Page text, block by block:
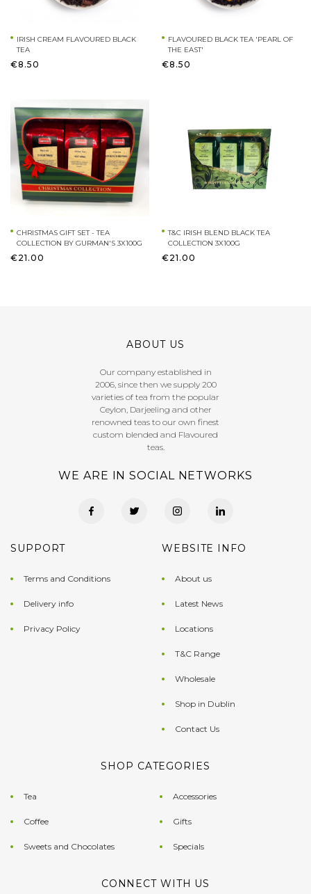
IRISH CREAM FLAVOURED BLACK
TEA
€8.50
FLAVOURED BLACK TEA 'PEARL OF
THE EAST'
€8.50
CHRISTMAS GIFT SET - TEA
COLLECTION BY GURMAN'S 3X100G
€21.00
T&C IRISH BLEND BLACK TEA
COLLECTION 3X100G
€21.00
ABOUT US
Our company established in
2006, since then we supply 200
varieties of tea from the popular
Ceylon, Darjeeling and other
renowned teas to our own finest
custom blended and Flavoured
teas.
WE ARE IN SOCIAL NETWORKS
SUPPORT
Terms and Conditions
Delivery info
Privacy Policy
WEBSITE INFO
About us
Latest News
Locations
T&C Range
Wholesale
Shop in Dublin
Contact Us
SHOP CATEGORIES
Tea
Coffee
Sweets and Chocolates
Accessories
Gifts
Specials
CONNECT WITH US